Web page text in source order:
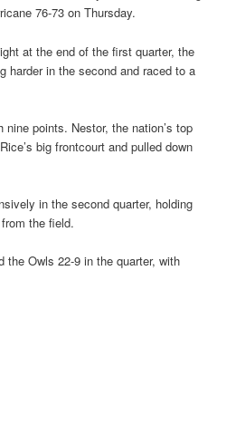
76-73 on Thursday.
at the end of the first quarter, the
harder in the second and raced to a
nine points. Nestor, the nation’s top
big frontcourt and pulled down
in the second quarter, holding
the field.
the Owls 22-9 in the quarter, with